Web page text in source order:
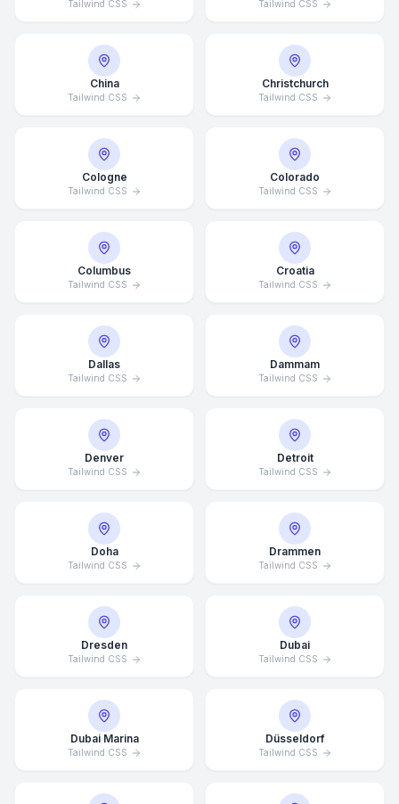
Tailwind CSS Tailwind CSS
China
Tailwind CSS
Christchurch
Tailwind CSS
Cologne
Tailwind CSS
Colorado
Tailwind CSS
Columbus
Tailwind CSS
Croatia
Tailwind CSS
Dallas
Tailwind CSS
Dammam
Tailwind CSS
Denver
Tailwind CSS
Detroit
Tailwind CSS
Doha
Tailwind CSS
Drammen
Tailwind CSS
Dresden
Tailwind CSS
Dubai
Tailwind CSS
Dubai Marina
Tailwind CSS
Düsseldorf
Tailwind CSS